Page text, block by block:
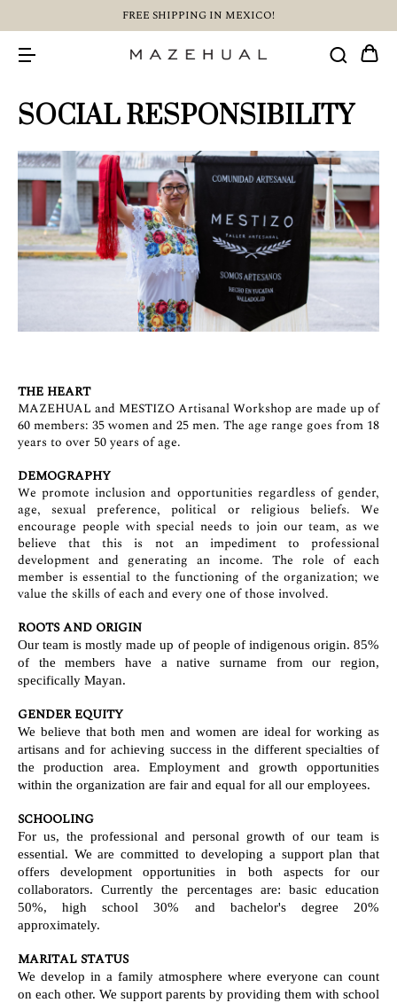
FREE SHIPPING IN MEXICO!
SOCIAL RESPONSIBILITY
THE HEART
MAZEHUAL and MESTIZO Artisanal Workshop are made up of
60 members: 35 women and 25 men. The age range goes from 18
years to over 50 years of age.
DEMOGRAPHY
We promote inclusion and opportunities regardless of gender,
age, sexual preference, political or religious beliefs. We
encourage people with special needs to join our team, as we
believe that this is not an impediment to professional
development and generating an income. The role of each
member is essential to the functioning of the organization; we
value the skills of each and every one of those involved.
ROOTS AND ORIGIN
Our team is mostly made up of people of indigenous origin. 85%
of the members have a native surname from our region,
specifically Mayan.
GENDER EQUITY
We believe that both men and women are ideal for working as
artisans and for achieving success in the different specialties of
the production area. Employment and growth opportunities
within the organization are fair and equal for all our employees.
SCHOOLING
For us, the professional and personal growth of our team is
essential. We are committed to developing a support plan that
offers development opportunities in both aspects for our
collaborators. Currently the percentages are: basic education
50%, high school 30% and bachelor's degree 20%
approximately.
MARITAL STATUS
We develop in a family atmosphere where everyone can count
on each other. We support parents by providing them with school